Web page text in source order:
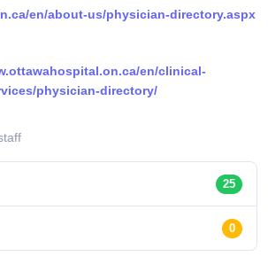
en/about-us/physician-directory.aspx
en/clinical-
physician-directory/
25
0